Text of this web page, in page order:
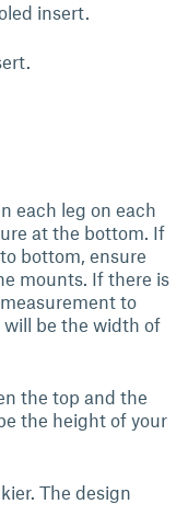
insert.
each leg on each
at the bottom. If
bottom, ensure
mounts. If there is
to
will be the width of
the top and the
the height of your
The design